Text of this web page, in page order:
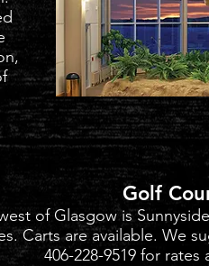
Golf
of Glasgow is
Carts are available. We
406-228-9519 for rates